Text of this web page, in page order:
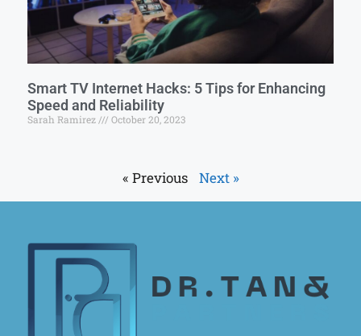
Smart TV Internet Hacks: 5 Tips for Enhancing
Speed and Reliability
Sarah Ramirez October 20, 2023
« Previous Next »